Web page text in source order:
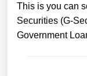
This is you can
Securities (G-
Government